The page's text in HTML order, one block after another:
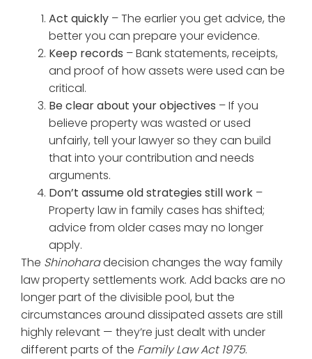
Act quickly – The earlier you get advice, the
better you can prepare your evidence.
Keep records – Bank statements, receipts,
and proof of how assets were used can be
critical.
Be clear about your objectives – If you
believe property was wasted or used
unfairly, tell your lawyer so they can build
that into your contribution and needs
arguments.
Don’t assume old strategies still work –
Property law in family cases has shifted;
advice from older cases may no longer
apply.
The Shinoharadecision changes the way family
law property settlements work. Add backs are no
longer part of the divisible pool, but the
circumstances around dissipated assets are still
highly relevant — they’re just dealt with under
different parts of the Family Law Act 1975.